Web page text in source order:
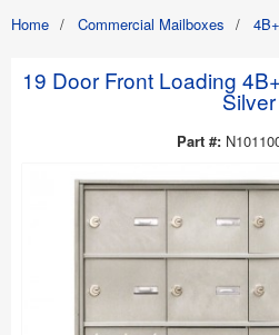
Home / Commercial Mailboxes /
19 Door Front Loading
Silver
Part #: